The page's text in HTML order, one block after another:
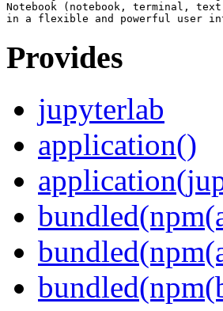
Notebook (notebook, terminal,
Provides
jupyterlab
application()